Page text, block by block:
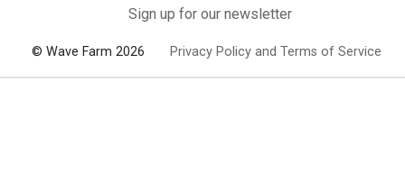
Sign up for our newsletter
© Wave Farm 2026 Privacy Policy and Terms of Service